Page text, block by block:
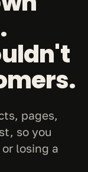
pages,
so you
losing a